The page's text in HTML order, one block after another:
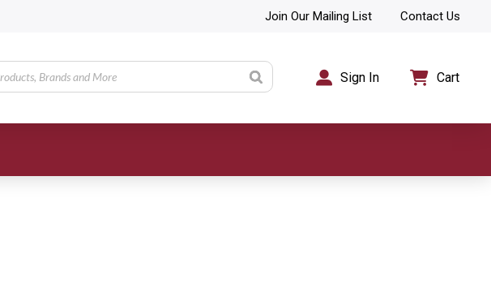
Join Our Mailing List Contact Us
Sign In Cart